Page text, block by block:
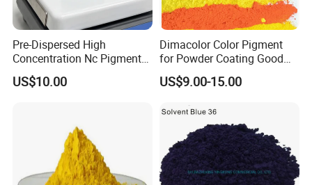
Pre-Dispersed High
Concentration Nc Pigment
Chips for Printing Ink and
Coating
US$10.00
Dimacolor Color Pigment
for Powder Coating Good
Dispersion Good Heat
Resistance
US$9.00-15.00